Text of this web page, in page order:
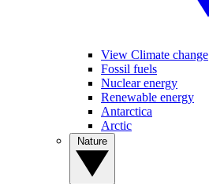
View Climate change
Fossil fuels
Nuclear energy
Renewable energy
Antarctica
Arctic